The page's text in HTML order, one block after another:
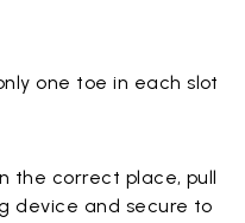
one toe in each slot
the correct place, pull
device and secure to